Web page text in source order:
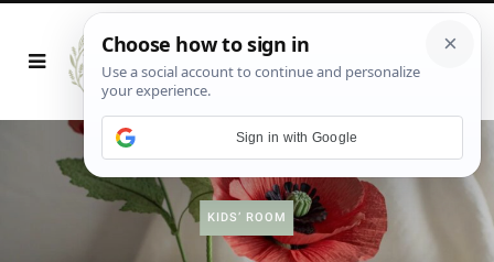
KIDS’ ROOM
Sign in with Google